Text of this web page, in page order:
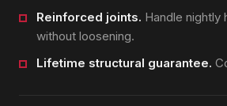
Reinforced joints. Handle nightly
without loosening.
Lifetime structural guarantee.